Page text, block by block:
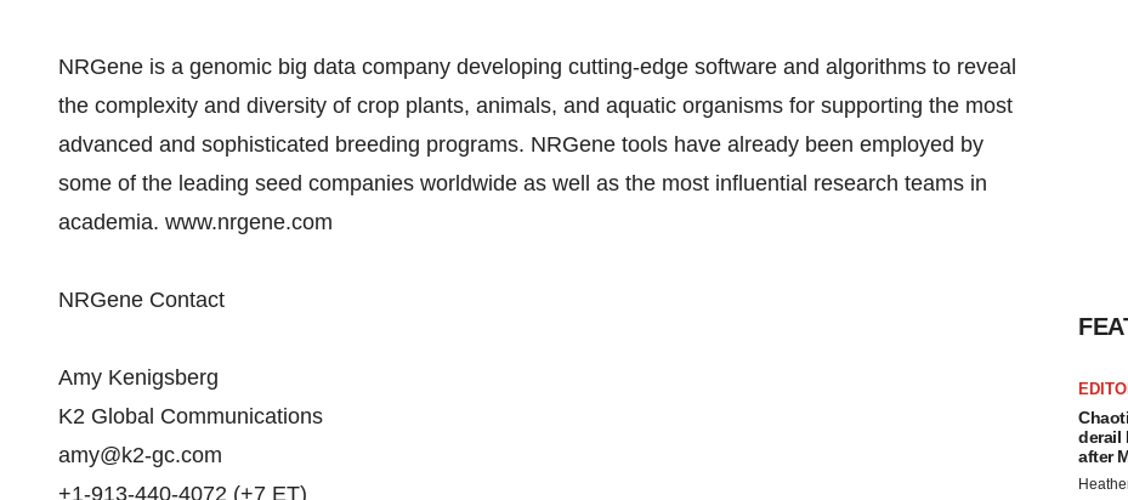
NRGene is a genomic big data company developing cutting-edge software and algorithms to reveal
the complexity and diversity of crop plants, animals, and aquatic organisms for supporting the most
advanced and sophisticated breeding programs. NRGene tools have already been employed by
some of the leading seed companies worldwide as well as the most influential research teams in
academia. www.nrgene.com
NRGene Contact
Amy Kenigsberg
K2 Global Communications
amy@k2-gc.com
+1-913-440-4072 (+7 ET)
derail
after